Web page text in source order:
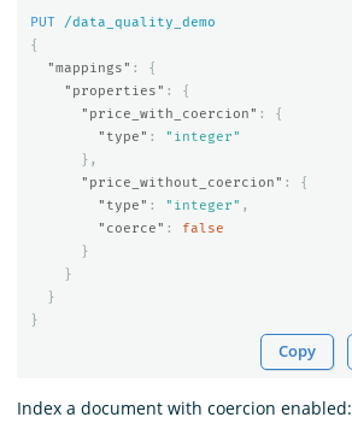
PUT
/data_quality_demo
{
"mappings" :
{
"properties" :
{
"price_with_coercion" :
{
"type" :
"integer"
},
"price_without_coercion" :
{
"type" : "integer" ,
"coerce" :
false
}
}
}
}
Copy
Index a document with coercion enabled: